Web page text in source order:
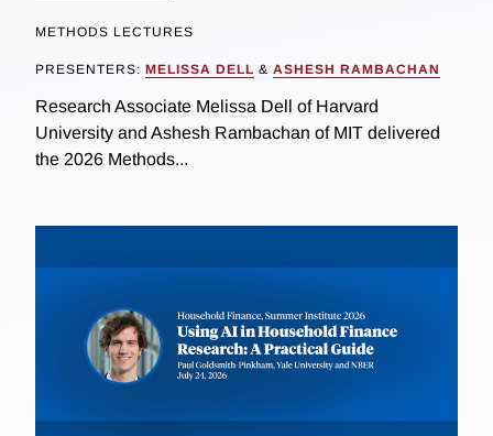
METHODS LECTURES
PRESENTERS: MELISSA DELL & ASHESH RAMBACHAN
Research Associate Melissa Dell of Harvard
University and Ashesh Rambachan of MIT delivered
the 2026 Methods...